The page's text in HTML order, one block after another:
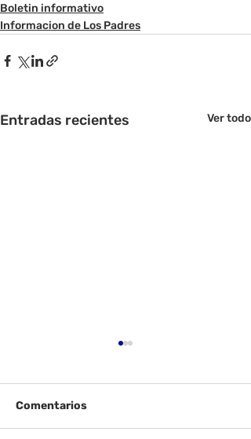
Boletin informativo
Informacion de Los Padres
Entradas recientes Ver todo
Comentarios